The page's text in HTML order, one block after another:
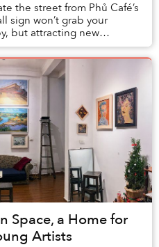
the street from Phủ Café’s
sign won’t grab your
but attracting new
aim.
Space, a Home for
Artists